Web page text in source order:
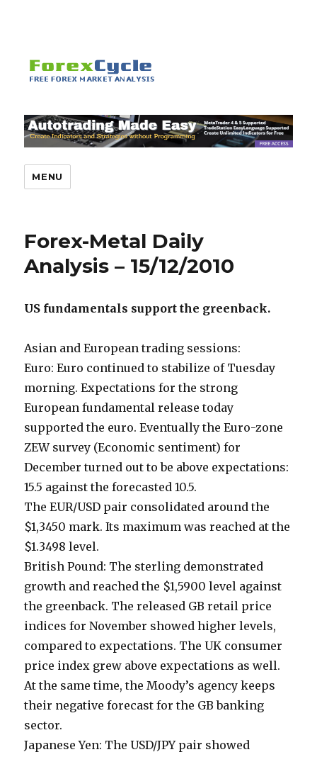
MENU
Forex-Metal Daily
Analysis – 15/12/2010
US fundamentals support the greenback.
Asian and European trading sessions:
Euro: Euro continued to stabilize of Tuesday
morning. Expectations for the strong
European fundamental release today
supported the euro. Eventually the Euro-zone
ZEW survey (Economic sentiment) for
December turned out to be above expectations:
15.5 against the forecasted 10.5.
The EUR/USD pair consolidated around the
$1,3450 mark. Its maximum was reached at the
$1.3498 level.
British Pound: The sterling demonstrated
growth and reached the $1,5900 level against
the greenback. The released GB retail price
indices for November showed higher levels,
compared to expectations. The UK consumer
price index grew above expectations as well.
At the same time, the Moody’s agency keeps
their negative forecast for the GB banking
sector.
Japanese Yen: The USD/JPY pair showed